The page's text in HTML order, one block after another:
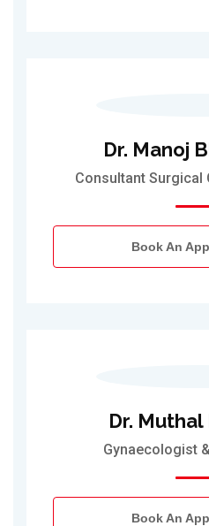
Dr. Manoj
Consultant Surgical
Book An
Dr.
Gynaecologist
Book An